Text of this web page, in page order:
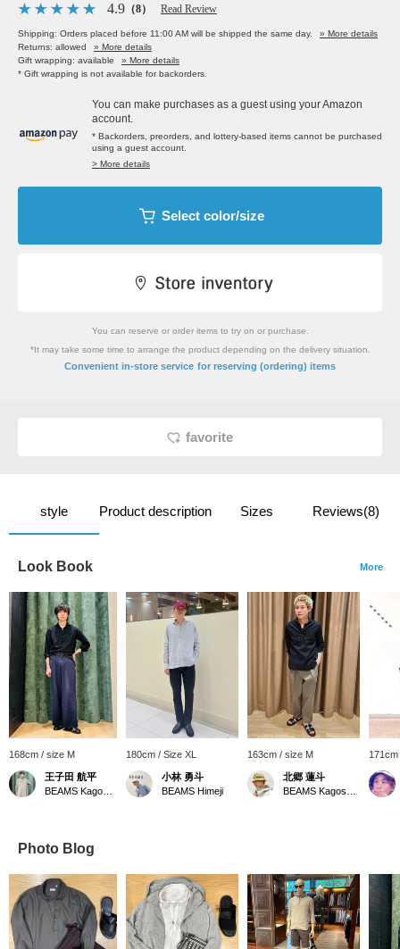
4.9 （8） Read Review
Shipping: Orders placed before 11:00 AM will be shipped the same day.
» More details
Returns: allowed
» More details
Gift wrapping: available
» More details
* Gift wrapping is not available for backorders.
You can make purchases as a guest using your Amazon
account.
* Backorders, preorders, and lottery-based items cannot be purchased
using a guest account.
> More details
Select color/size
You can reserve or order items to try on or purchase.
*It may take some time to arrange the product depending on the delivery situation.
Convenient in-store service for reserving (ordering) items
favorite
style Product description Sizes Reviews(8)
Look Book More
168cm / size M
王子田 航平
180cm / Size XL
小林 勇斗
BEAMS Himeji
163cm / size M
北郷 蓮斗
Photo Blog